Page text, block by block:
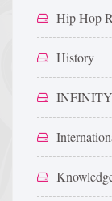
Hip Hop
History